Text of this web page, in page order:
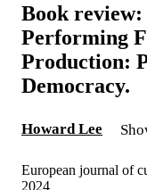
Book review:
Performing
Production:
Democracy.
Howard Lee
European journal of
2024